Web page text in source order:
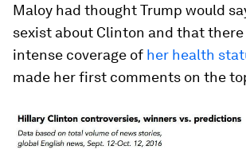
Maloy had thought Trump would
sexist about Clinton and that
intense coverage of her health
made her first comments on the